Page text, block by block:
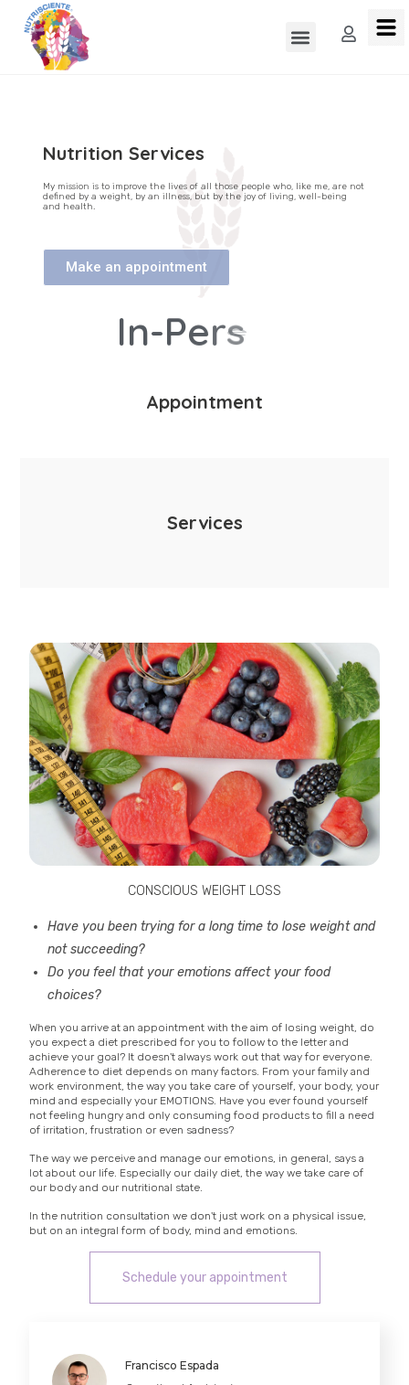
Nutrition Services
My mission is to improve the lives of all those people who, like me, are not
defined by a weight, by an illness, but by the joy of living, well-being
and health.
Make an appointment
In-Perso
Appointment
Services
CONSCIOUS WEIGHT LOSS
Have you been trying for a long time to lose weight and
not succeeding?
Do you feel that your emotions affect your food
choices?
When you arrive at an appointment with the aim of losing weight, do
you expect a diet prescribed for you to follow to the letter and
achieve your goal? It doesn't always work out that way for everyone.
Adherence to diet depends on many factors. From your family and
work environment, the way you take care of yourself, your body, your
mind and especially your EMOTIONS. Have you ever found yourself
not feeling hungry and only consuming food products to fill a need
of irritation, frustration or even sadness?
The way we perceive and manage our emotions, in general, says a
lot about our life. Especially our daily diet, the way we take care of
our body and our nutritional state.
In the nutrition consultation we don't just work on a physical issue,
but on an integral form of body, mind and emotions.
Schedule your appointment
Francisco Espada